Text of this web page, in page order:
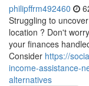
philipffrm492460
Struggling to
location ? Don't
your finances
Consider https://
income-assistance-
alternatives